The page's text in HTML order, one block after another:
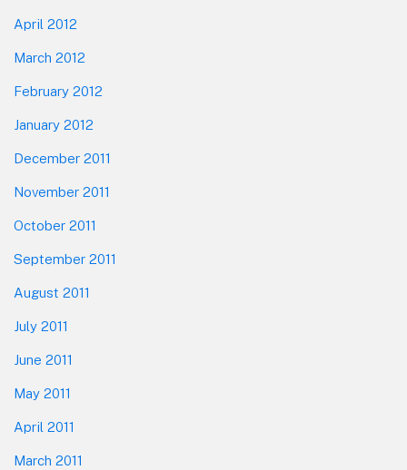
April 2012
March 2012
February 2012
January 2012
December 2011
November 2011
October 2011
September 2011
August 2011
July 2011
June 2011
May 2011
April 2011
March 2011